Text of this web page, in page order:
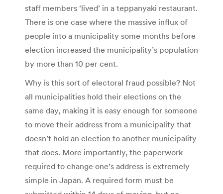
staff members ‘lived’ in a teppanyaki restaurant.
There is one case where the massive influx of
people into a municipality some months before
election increased the municipality’s population
by more than 10 per cent.
Why is this sort of electoral fraud possible? Not
all municipalities hold their elections on the
same day, making it is easy enough for someone
to move their address from a municipality that
doesn’t hold an election to another municipality
that does. More importantly, the paperwork
required to change one’s address is extremely
simple in Japan. A required form must be